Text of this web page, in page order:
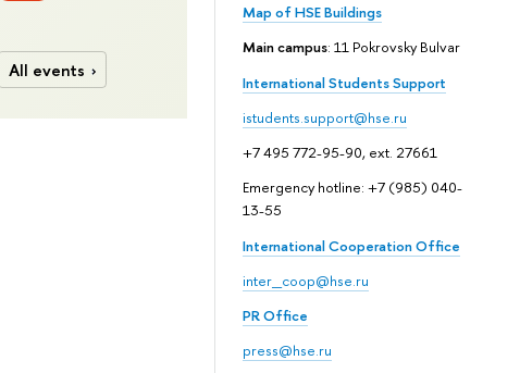
Map of HSE Buildings
Main campus: 11 Pokrovsky Bulvar
International Students Support
istudents.support@hse.ru
+7 495 772-95-90, ext. 27661
Emergency hotline: +7 (985) 040-
13-55
International Cooperation Office
inter_coop@hse.ru
PR Office
press@hse.ru
All events